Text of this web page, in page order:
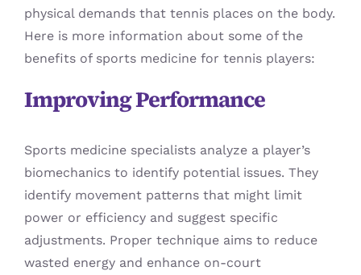
physical demands that tennis places on the body.
Here is more information about some of the
benefits of sports medicine for tennis players:
Improving Performance
Sports medicine specialists analyze a player’s
biomechanics to identify potential issues. They
identify movement patterns that might limit
power or efficiency and suggest specific
adjustments. Proper technique aims to reduce
wasted energy and enhance on-court